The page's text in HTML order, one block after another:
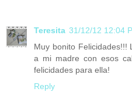
Teresita 31/12/12 12:04
Muy bonito
a mi madre con esos
felicidades para ella!
Reply